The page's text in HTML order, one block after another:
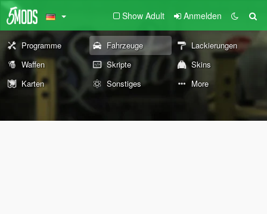
Show Adult Anmelden
Programme Fahrzeuge
Lackierungen
Waffen
Skripte
Skins
Karten
Sonstiges More